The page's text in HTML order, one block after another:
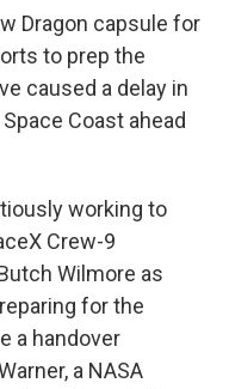
Dragon capsule for
to prep the
caused a delay in
Coast ahead
working to
Crew-9
Wilmore as
for the
a handover
a NASA